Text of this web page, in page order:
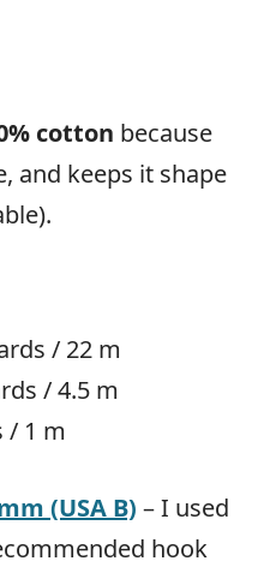
cotton because
and keeps it shape
/ 22 m
/ 4.5 m
/ 1 m
(USA B) – I used
hook